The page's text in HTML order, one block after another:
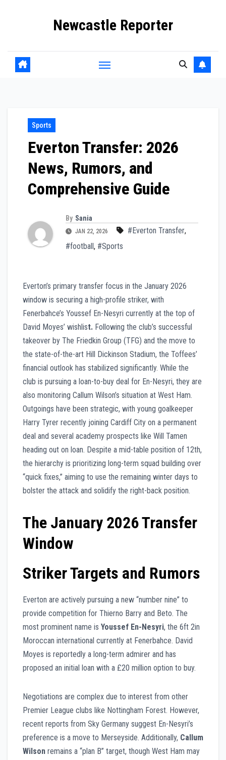
Newcastle Reporter
Sports
Everton Transfer: 2026
News, Rumors, and
Comprehensive Guide
By Sania
JAN 22, 2026 #Everton Transfer,
#football, #Sports
Everton’s primary transfer focus in the January 2026
window is securing a high-profile striker, with
Fenerbahce’s Youssef En-Nesyri currently at the top of
David Moyes’ wishlist. Following the club’s successful
takeover by The Friedkin Group (TFG) and the move to
the state-of-the-art Hill Dickinson Stadium, the Toffees’
financial outlook has stabilized significantly. While the
club is pursuing a loan-to-buy deal for En-Nesyri, they are
also monitoring Callum Wilson’s situation at West Ham.
Outgoings have been strategic, with young goalkeeper
Harry Tyrer recently joining Cardiff City on a permanent
deal and several academy prospects like Will Tamen
heading out on loan. Despite a mid-table position of 12th,
the hierarchy is prioritizing long-term squad building over
“quick fixes,” aiming to use the remaining winter days to
bolster the attack and solidify the right-back position.
The January 2026 Transfer
Window
Striker Targets and Rumors
Everton are actively pursuing a new “number nine” to
provide competition for Thierno Barry and Beto. The
most prominent name is Youssef En-Nesyri, the 6ft 2in
Moroccan international currently at Fenerbahce. David
Moyes is reportedly a long-term admirer and has
proposed an initial loan with a £20 million option to buy.
Negotiations are complex due to interest from other
Premier League clubs like Nottingham Forest. However,
recent reports from Sky Germany suggest En-Nesyri’s
preference is a move to Merseyside. Additionally, Callum
Wilson remains a “plan B” target, though West Ham may